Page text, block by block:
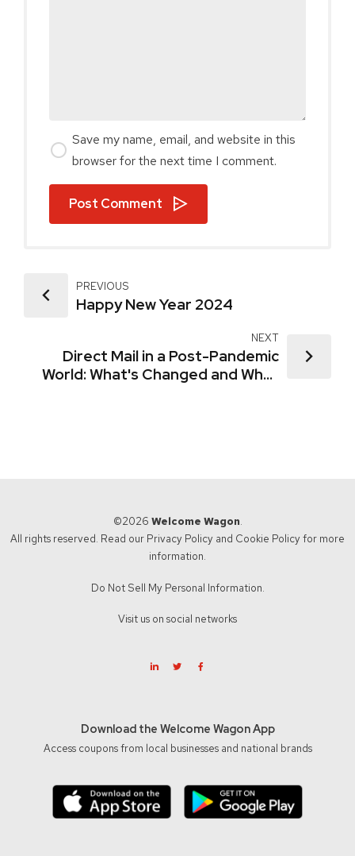
Save my name, email, and website in this
browser for the next time I comment.
Post Comment
PREVIOUS
Happy New Year 2024
NEXT
Direct Mail in a Post-Pandemic
World: What's Changed and What
©2026 Welcome Wagon.
All rights reserved. Read our Privacy Policy and Cookie Policy for more
information.
Do Not Sell My Personal Information.
Visit us on social networks
Download the Welcome Wagon App
Access coupons from local businesses and national brands